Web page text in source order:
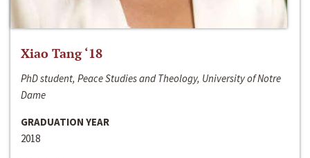
Xiao Tang ‘18
PhD student, Peace Studies and Theology, University of Notre
Dame
GRADUATION YEAR
2018